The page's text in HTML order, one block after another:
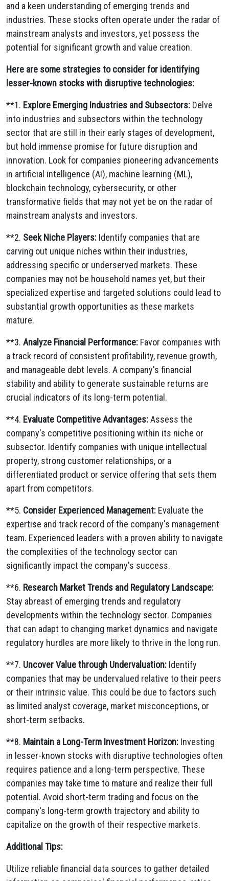
and a keen understanding of emerging trends and
industries. These stocks often operate under the radar of
mainstream analysts and investors,yet possess the
potential for significant growth and value creation.
Here are some strategies to consider for identifying
lesser-known stocks with disruptive technologies:
**1. Explore Emerging Industries and Subsectors: Delve
into industries and subsectors within the technology
sector that are still in their early stages of development,
but hold immense promise for future disruption and
innovation. Look for companies pioneering advancements
in artificial intelligence (AI), machine learning (ML),
blockchain technology, cybersecurity, or other
transformative fields that may not yet be on the radar of
mainstream analysts and investors.
**2. Seek Niche Players: Identify companies that are
carving out unique niches within their industries,
addressing specific or underserved markets. These
companies may not be household names yet, but their
specialized expertise and targeted solutions could lead to
substantial growth opportunities as these markets
mature.
**3. Analyze Financial Performance: Favor companies with
a track record of consistent profitability, revenue growth,
and manageable debt levels. A company's financial
stability and ability to generate sustainable returns are
crucial indicators of its long-term potential.
**4. Evaluate Competitive Advantages:Assess the
company's competitive positioning within its niche or
subsector. Identify companies with unique intellectual
property, strong customer relationships, or a
differentiated product or service offering that sets them
apart from competitors.
**5. Consider Experienced Management: Evaluate the
expertise and track record of the company's management
team. Experienced leaders with a proven ability to navigate
the complexities of the technology sector can
significantly impact the company's success.
**6. Research Market Trends and Regulatory Landscape:
Stay abreast of emerging trends and regulatory
developments within the technology sector. Companies
that can adapt to changing market dynamics and navigate
regulatory hurdles are more likely to thrive in the long run.
**7. Uncover Value through Undervaluation: Identify
companies that may be undervalued relative to their peers
or their intrinsic value. This could be due to factors such
as limited analyst coverage, market misconceptions, or
short-term setbacks.
**8. Maintain a Long-Term Investment Horizon: Investing
in lesser-known stocks with disruptive technologies often
requires patience and a long-term perspective. These
companies may take time to mature and realize their full
potential. Avoid short-term trading and focus on the
company's long-term growth trajectory and ability to
capitalize on the growth of their respective markets.
Additional Tips:
Utilize reliable financial data sources to gather detailed